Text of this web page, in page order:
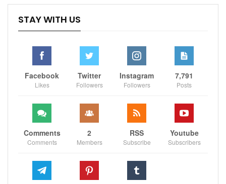
STAY WITH US
Facebook
Likes
Twitter
Followers
Instagram
Followers
7,791
Posts
Comments
Comments
2
Members
RSS
Subscribe
Youtube
Subscribers